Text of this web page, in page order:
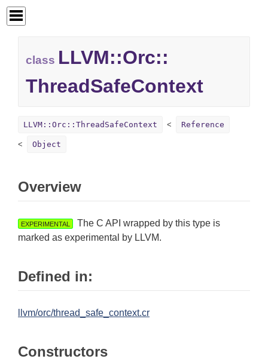
class LLVM::Orc::
ThreadSafeContext
LLVM::Orc::ThreadSafeContext Reference
Object
Overview
EXPERIMENTAL
The C API wrapped by this type is
marked as experimental by LLVM.
Defined in:
llvm/orc/thread_safe_context.cr
Constructors